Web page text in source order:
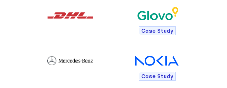
Case Study
Case Study